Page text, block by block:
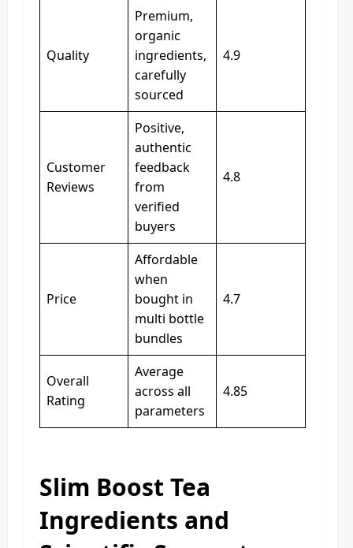
Quality
Premium,
organic
ingredients,
carefully
sourced
4.9
Customer
Reviews
Positive,
authentic
feedback
from
verified
buyers
4.8
Price
Affordable
when
bought in
multi bottle
bundles
4.7
Overall
Rating
Average
across all
parameters
4.85
Slim Boost Tea
Ingredients and